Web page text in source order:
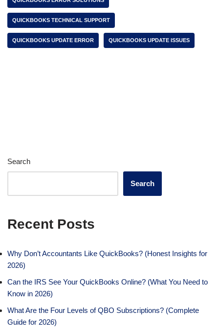
QUICKBOOKS TECHNICAL SUPPORT
QUICKBOOKS UPDATE ERROR QUICKBOOKS UPDATE ISSUES
Search
Search
Recent Posts
Why Don’t Accountants Like QuickBooks? (Honest Insights for
2026)
Can the IRS See Your QuickBooks Online? (What You Need to
Know in 2026)
What Are the Four Levels of QBO Subscriptions? (Complete
Guide for 2026)